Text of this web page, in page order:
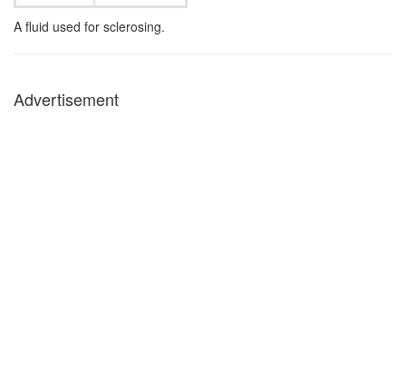
A fluid used for sclerosing.
Advertisement